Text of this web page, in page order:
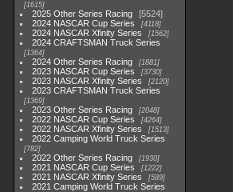
1615
2025 Other Series Racing
5524
2024 NASCAR Cup Series
4118
2024 NASCAR Xfinity Series 1562
2024 CRAFTSMAN Truck Series
1364
2024 Other Series Racing 1881
2023 NASCAR Cup Series 3730
2023 NASCAR Xfinity Series 2120
2023 CRAFTSMAN Truck Series
1369
2023 Other Series Racing 2048
2022 NASCAR Cup Series 4264
2022 NASCAR Xfinity Series 1513
2022 Camping World Truck Series
782
2022 Other Series Racing 1930
2021 NASCAR Cup Series 1222
2021 NASCAR Xfinity Series 589
2021 Camping World Truck Series